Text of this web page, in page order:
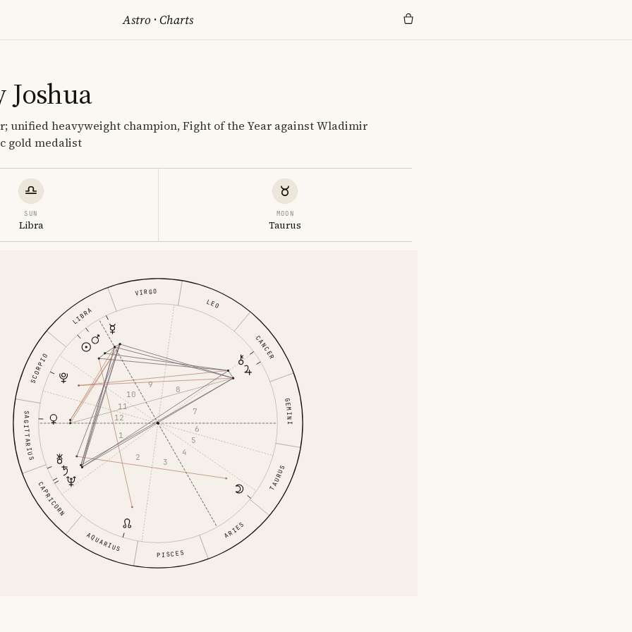
Astro ·Charts
unified heavyweight champion, Fight of the Year against Wladimir
gold medalist
SUN
Libra
MOON
Taurus
ARIES
TAURUS
GEMINI
CANCER
LEO
VIRGO
LIBRA
SCORPIO
SAGITTARIUS
CAPRICORN
AQUARIUS
PISCES
1
2 3
4
5
6
7
8
9
10
11
12